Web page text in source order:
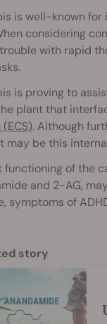
is well-known
considering
with rapid
is proving to
plant that
. Although
may be this
functioning of the
and 2-AG,
symptoms of
story